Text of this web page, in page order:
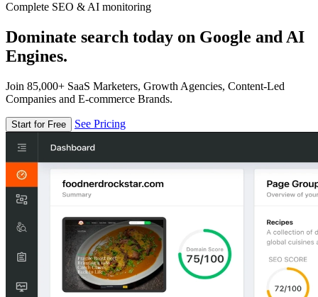
Complete SEO & AI monitoring
Dominate search today on Google and AI
Engines.
Join 85,000+ SaaS Marketers, Growth Agencies, Content-Led
Companies and E-commerce Brands.
Start for Free See Pricing